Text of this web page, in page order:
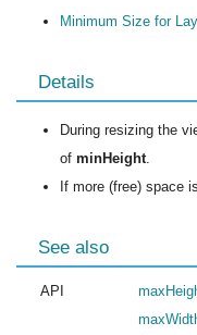
Minimum Size for
Details
During resizing the
of minHeight
If more (free) space
See also
API